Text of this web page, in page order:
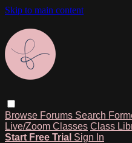
Skip to main content
Browse Forums Search
Live/Zoom Classes Class
Start Free Trial Sign In